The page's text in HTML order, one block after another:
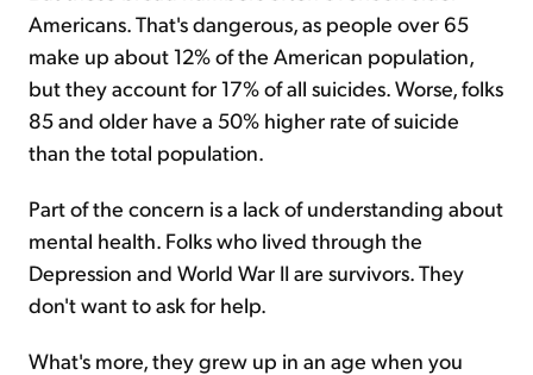
Americans. That's dangerous, as people over 65
make up about 12% of the American population,
but they account for 17% of all suicides. Worse, folks
85 and older have a 50% higher rate of suicide
than the total population.
Part of the concern is a lack of understanding about
mental health. Folks who lived through the
Depression and World War II are survivors. They
don't want to ask for help.
What's more, they grew up in an age when you